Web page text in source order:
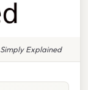
Explained